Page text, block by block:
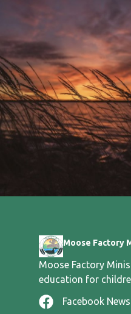
Moose Factory
Moose Factory
education for
Facebook News